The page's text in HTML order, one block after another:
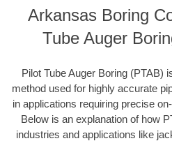
Arkansas Boring
Tube Auger
Pilot Tube Auger Boring (PTAB)
method used for highly accurate
in applications requiring precise
Below is an explanation of how
industries and applications like